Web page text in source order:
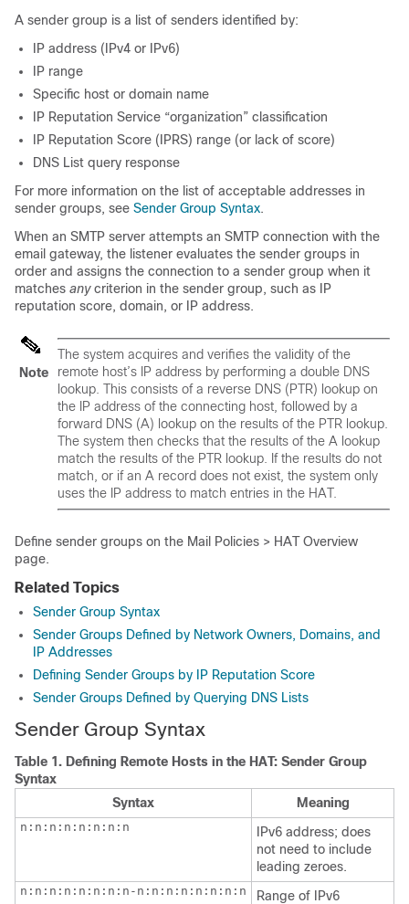
A sender group is a list of senders identified by:
IP address (IPv4 or IPv6)
IP range
Specific host or domain name
IP Reputation Service “organization” classification
IP Reputation Score (IPRS) range (or lack of score)
DNS List query response
For more information on the list of acceptable addresses in
sender groups, see Sender Group Syntax.
When an SMTP server attempts an SMTP connection with the
email gateway, the listener evaluates the sender groups in
order and assigns the connection to a sender group when it
matches anycriterion in the sender group, such as
IP
reputation score, domain, or IP address.
Note
The system acquires and verifies the validity of the
remote host’s IP address by performing a double DNS
lookup. This consists of a reverse DNS (PTR) lookup on
the IP address of the connecting host, followed by a
forward DNS (A) lookup on the results of the PTR lookup.
The system then checks that the results of the A lookup
match the results of the PTR lookup. If the results do not
match, or if an A record does not exist, the system only
uses the IP address to match entries in the HAT.
Define sender groups on the Mail Policies > HAT Overview
page.
Related Topics
Sender Group Syntax
Sender Groups Defined by Network Owners, Domains, and
IP Addresses
Defining Sender Groups by IP Reputation Score
Sender Groups Defined by Querying DNS Lists
Sender Group Syntax
Table 1. Defining Remote Hosts in the HAT: Sender Group
Syntax
Syntax
Meaning
n:n:n:n:n:n:n:n
IPv6 address; does
not need to include
leading zeroes.
n:n:n:n:n:n:n:n-n:n:n:n:n:n:n:n
Range of IPv6